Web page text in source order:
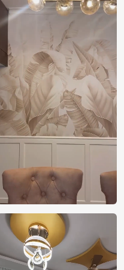
Country of
Origin
India
Manufacture
India
Brand /
Manufacturer
Magic
Decor ™